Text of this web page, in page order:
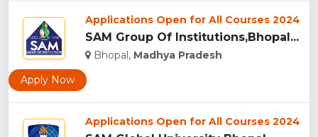
Applications Open for All Courses 2024
SAM Group Of Institutions,Bhopal...
Bhopal, Madhya Pradesh
Apply Now
Applications Open for All Courses 2024